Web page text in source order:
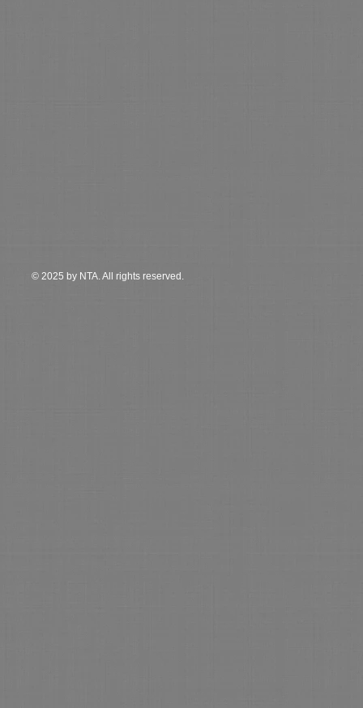
© 2025 by NTA. All rights reserved.